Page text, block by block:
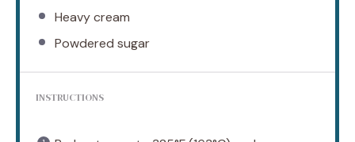
Heavy cream
Powdered sugar
INSTRUCTIONS